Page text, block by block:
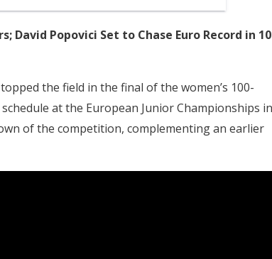
Popovici Set to Chase Euro Record in
the field in the final of the women’s 100-
at the European Junior Championships in
of the competition, complementing an earlier